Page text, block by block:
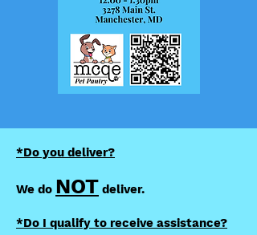
*Do you deliver?
We do NOT deliver.
​*Do I qualify to receive assistance?